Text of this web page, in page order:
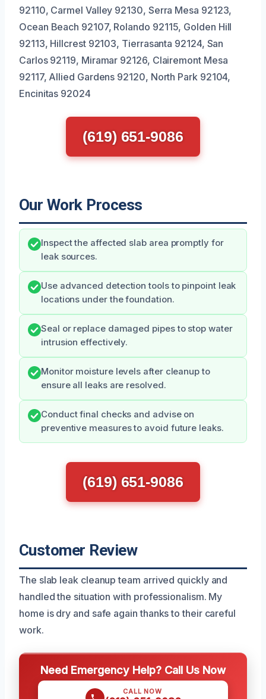
92110, Carmel Valley 92130, Serra Mesa 92123,
Ocean Beach 92107, Rolando 92115, Golden Hill
92113, Hillcrest 92103, Tierrasanta 92124, San
Carlos 92119, Miramar 92126, Clairemont Mesa
92117, Allied Gardens 92120, North Park 92104,
Encinitas 92024
(619) 651-9086
Our Work Process
Inspect the affected slab area promptly for
leak sources.
Use advanced detection tools to pinpoint leak
locations under the foundation.
Seal or replace damaged pipes to stop water
intrusion effectively.
Monitor moisture levels after cleanup to
ensure all leaks are resolved.
Conduct final checks and advise on
preventive measures to avoid future leaks.
(619) 651-9086
Customer Review
The slab leak cleanup team arrived quickly and
handled the situation with professionalism. My
home is dry and safe again thanks to their careful
work.
Need Emergency Help? Call Us Now
CALL NOW